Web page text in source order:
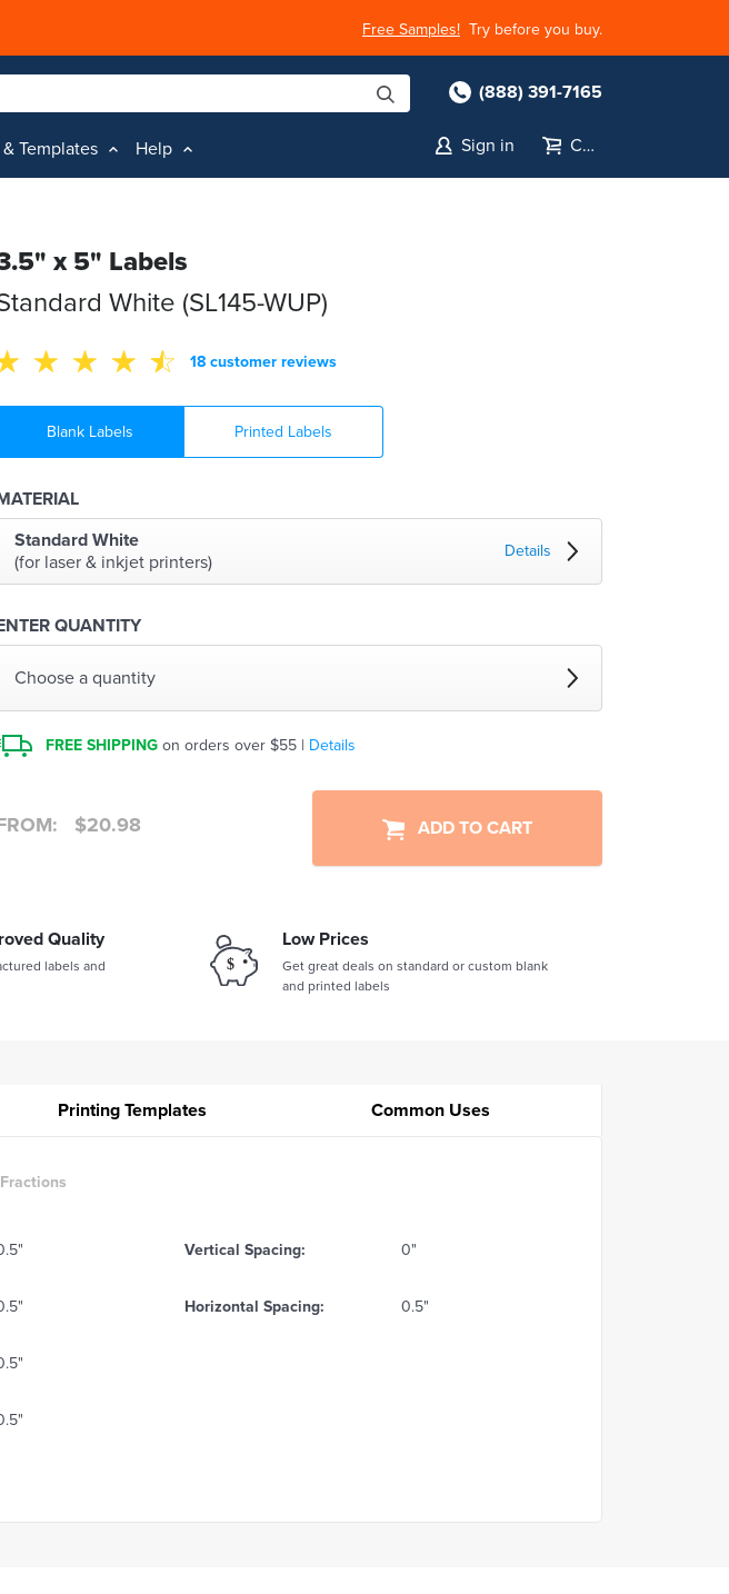
Free Samples! Try before you buy.
(888) 391-7165
Templates Help Sign in Cart
x 5" Labels
White (SL145-WUP)
18 customer reviews
Blank Labels Printed Labels
Standard White
(for laser & inkjet printers)
Details
QUANTITY
Choose a quantity
FREE SHIPPING on orders over $55 | Details
$20.98 ADD TO CART
Quality
labels and
Low Prices
Get great deals on standard or custom blank
and printed labels
PrintingTemplates Common Uses
Fractions
Vertical Spacing: 0"
Horizontal Spacing: 0.5"